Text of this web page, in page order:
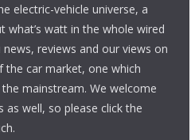
electric-vehicle universe, a
what’s watt in the whole wired
news, reviews and our views on
car market, one which
mainstream. We welcome
well, so please click the